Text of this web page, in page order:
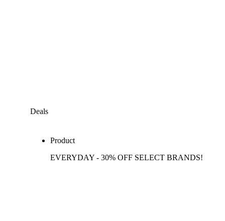
Deals
Product
EVERYDAY - 30% OFF SELECT BRANDS!